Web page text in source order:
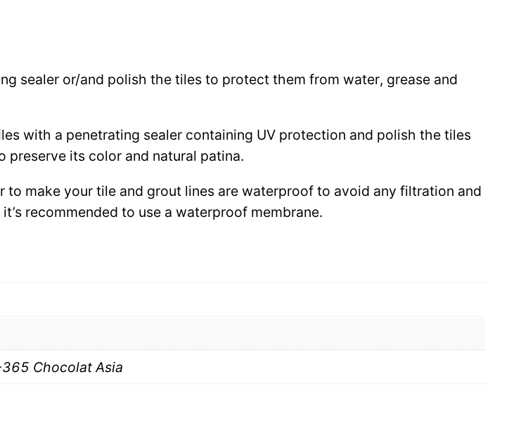
sealer or/and polish the tiles to protect them from water, grease and
with a penetrating sealer containing UV protection and polish the tiles
its color and natural patina.
make your tile and grout lines are waterproof to avoid any filtration and
recommended to use a waterproof membrane.
Chocolat Asia